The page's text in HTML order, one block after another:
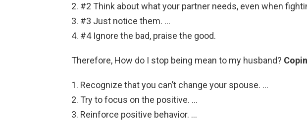
#2 Think about what your partner needs, even when
#3 Just notice them. …
#4 Ignore the bad, praise the good.
Therefore, How do I stop being mean to my husband?
Recognize that you can’t change your spouse. …
Try to focus on the positive. …
Reinforce positive behavior. …